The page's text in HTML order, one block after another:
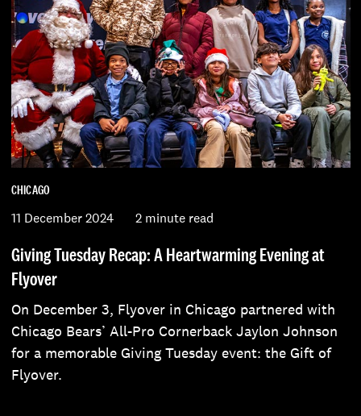
CHICAGO
11 December 2024
2 minute read
Giving Tuesday Recap: A Heartwarming Evening at
Flyover
On December 3, Flyover in Chicago partnered with
Chicago Bears’ All-Pro Cornerback Jaylon Johnson
for a memorable Giving Tuesday event: the Gift of
Flyover.